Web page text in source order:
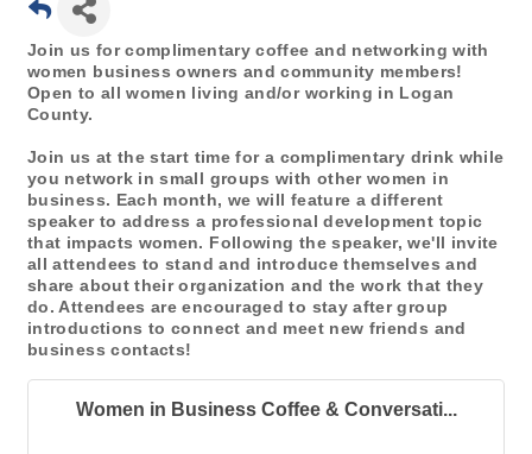
Join us for complimentary coffee and networking with
women business owners and community members!
Open to all women living and/or working in Logan
County.
Join us at the start time for a complimentary drink while
you network in small groups with other women in
business. Each month, we will feature a different
speaker to address a professional development topic
that impacts women. Following the speaker, we'll invite
all attendees to stand and introduce themselves and
share about their organization and the work that they
do. Attendees are encouraged to stay after group
introductions to connect and meet new friends and
business contacts!
Women in Business Coffee & Conversati...